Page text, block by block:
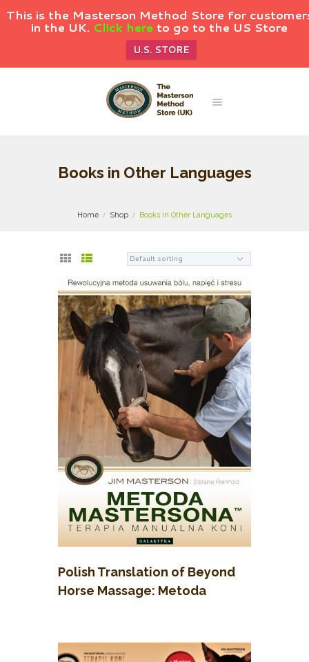
This is the Masterson Method Store for
in the UK. Click here to go to the US Store
U.S. STORE
Books in Other Languages
Home Shop Books in Other Languages
Polish Translation of Beyond
Horse Massage: Metoda